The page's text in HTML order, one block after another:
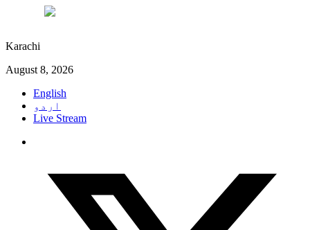
Karachi
August 8, 2026
English
اردو
Live Stream